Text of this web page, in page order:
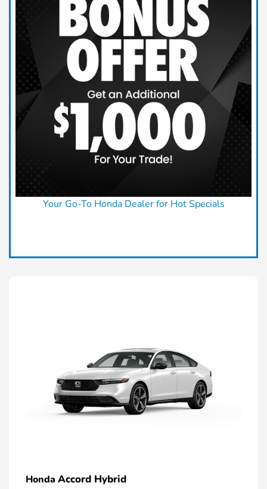
Your Go-To Honda Dealer for Hot Specials
Honda Accord Hybrid